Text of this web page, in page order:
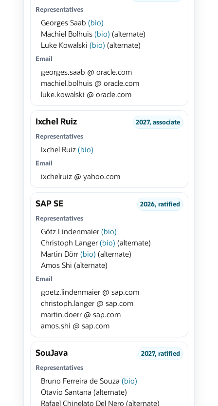
Representatives
Georges Saab (bio)
Machiel Bolhuis (bio) (alternate)
Luke Kowalski (bio) (alternate)
Email
georges.saab @ oracle.com
machiel.bolhuis @ oracle.com
luke.kowalski @ oracle.com
Ixchel Ruiz
2027, associate
Representatives
Ixchel Ruiz (bio)
Email
ixchelruiz @ yahoo.com
SAP SE
2026, ratified
Representatives
Götz Lindenmaier (bio)
Christoph Langer (bio) (alternate)
Martin Dörr (bio) (alternate)
Amos Shi (alternate)
Email
goetz.lindenmaier @ sap.com
christoph.langer @ sap.com
martin.doerr @ sap.com
amos.shi @ sap.com
SouJava
2027, ratified
Representatives
Bruno Ferreira de Souza (bio)
Otavio Santana (alternate)
Rafael Chinelato Del Nero (alternate)